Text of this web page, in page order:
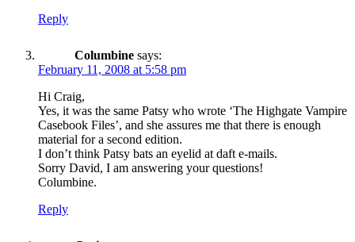
Reply
Columbine says:
February 11, 2008 at 5:58 pm
Hi Craig,
Yes, it was the same Patsy who wrote ‘The Highgate Vampire
Casebook Files’, and she assures me that there is enough
material for a second edition.
I don’t think Patsy bats an eyelid at daft e-mails.
Sorry David, I am answering your questions!
Columbine.
Reply